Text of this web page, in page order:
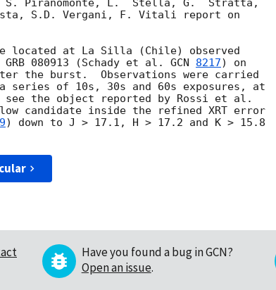
S. Piranomonte, L.  Stella, G.  Stratta,
S.D. Vergani, F. Vitali report on
located at La Silla (Chile) observed
080913 (Schady et al. GCN 8217) on
the burst.  Observations were carried
series of 10s, 30s and 60s exposures, at
see the object reported by Rossi et al.
candidate inside the refined XRT error
) down to J > 17.1, H > 17.2 and K > 15.8
Have you found a bug in GCN?
Open an issue.